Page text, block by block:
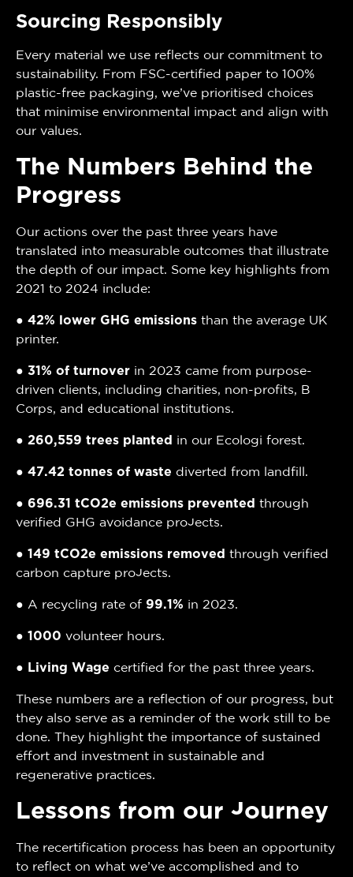
Sourcing Responsibly
Every material we use reflects our commitment to
sustainability. From FSC-certified paper to 100%
plastic-free packaging, we’ve prioritised choices
that minimise environmental impact and align with
our values.
The Numbers Behind the
Progress
Our actions over the past three years have
translated into measurable outcomes that illustrate
the depth of our impact. Some key highlights from
2021 to 2024 include:
● 42% lower GHG emissions than the average UK
printer.
● 31% of turnover in 2023 came from purpose-
driven clients, including charities, non-profits, B
Corps, and educational institutions.
● 260,559 trees planted in our Ecologi forest.
● 47.42 tonnes of waste diverted from landfill.
● 696.31 tCO2e emissions prevented through
verified GHG avoidance projects.
● 149 tCO2e emissions removed through verified
carbon capture projects.
● A recycling rate of 99.1% in 2023.
● 1000 volunteer hours.
● Living Wage certified for the past three years.
These numbers are a reflection of our progress, but
they also serve as a reminder of the work still to be
done. They highlight the importance of sustained
effort and investment in sustainable and
regenerative practices.
Lessons from our Journey
The recertification process has been an opportunity
to reflect on what we’ve accomplished and to